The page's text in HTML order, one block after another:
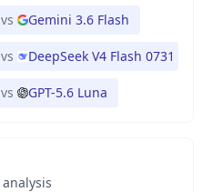
vs Gemini 3.6 Flash
vs DeepSeek V4 Flash 0731
vs GPT-5.6 Luna